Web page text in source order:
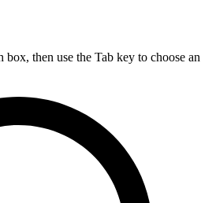
box, then use the Tab key to choose an